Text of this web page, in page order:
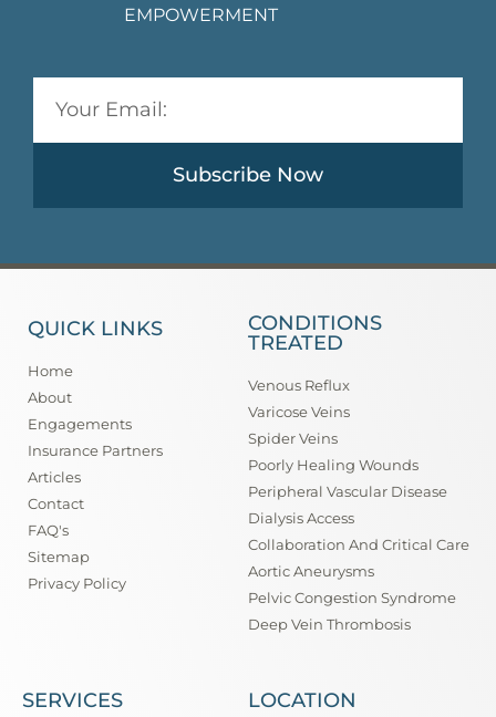
EMPOWERMENT
Subscribe Now
QUICK LINKS
Home
About
Engagements
Insurance Partners
Articles
Contact
FAQ's
Sitemap
Privacy Policy
CONDITIONS
TREATED
Venous Reflux
Varicose Veins
Spider Veins
Poorly Healing Wounds
Peripheral Vascular Disease
Dialysis Access
Collaboration And Critical Care
Aortic Aneurysms
Pelvic Congestion Syndrome
Deep Vein Thrombosis
SERVICES LOCATION